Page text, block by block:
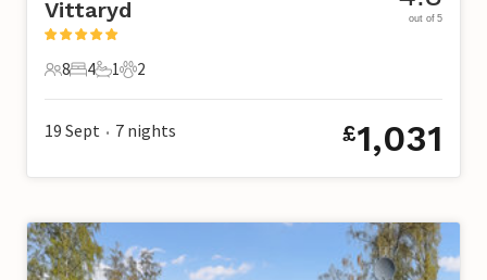
Vittaryd
8 Guests
8
4 Bedrooms
4
1 Bathroom
1
2 Pets
2
out of 5
19 Sept • 7 nights £1,031